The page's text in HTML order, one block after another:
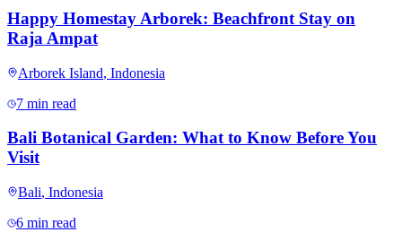
Happy Homestay Arborek: Beachfront Stay on
Raja Ampat
Arborek Island, Indonesia
7 min read
Bali Botanical Garden: What to Know Before You
Visit
Bali, Indonesia
6 min read